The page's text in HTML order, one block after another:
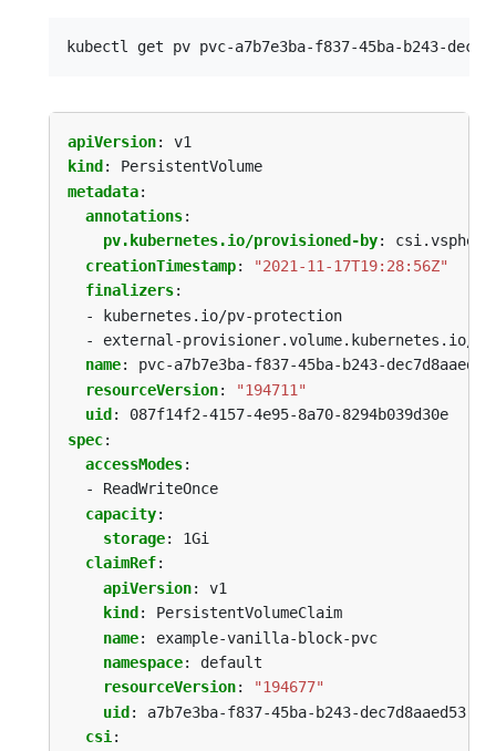
apiVersion:
v1
kind :
PersistentVolume
metadata:
annotations:
pv.kubernetes.io/provisioned-by:
creationTimestamp:
"2021-11-17T19:28:56Z"
finalizers:
- kubernetes.io/pv-protection
- external-provisioner.volume.kubernetes.io/
name:
pvc-a7b7e3ba-f837-45ba-b243-dec7d8aaed53
resourceVersion:
"194711"
uid :
087f14f2-4157-4e95-8a70-8294b039d30e
spec:
accessModes:
- ReadWriteOnce
capacity:
storage:
1Gi
claimRef:
apiVersion:
v1
kind :
PersistentVolumeClaim
name:
example-vanilla-block-pvc
namespace:
default
resourceVersion:
"194677"
uid :
a7b7e3ba-f837-45ba-b243-dec7d8aaed53
csi: